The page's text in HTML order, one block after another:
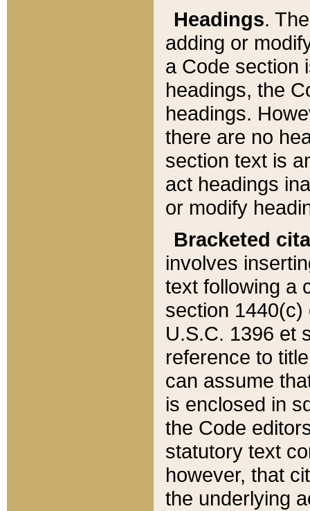
Headings.
adding or
a Code section
headings, the
headings.
there are no
section text is
act headings
or modify
Bracketed
involves
text following a
section 1440(c)
U.S.C. 1396 et
reference to
can assume
is enclosed in
the Code
statutory text
however, that
the underlying